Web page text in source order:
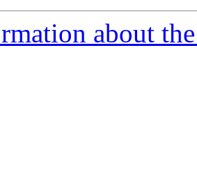
about